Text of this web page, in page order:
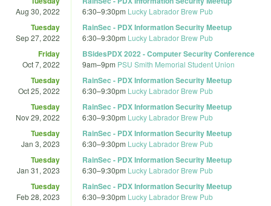
Aug 30, 2022 6:30–9:30pm Lucky Labrador Brew Pub
Tuesday
Sep 27, 2022
RainSec - PDX Information Security Meetup
6:30–9:30pm Lucky Labrador Brew Pub
Friday
Oct 7, 2022
BSidesPDX 2022 - Computer Security Conference
9am–9pm PSU Smith Memorial Student Union
Tuesday
Oct 25, 2022
RainSec - PDX Information Security Meetup
6:30–9:30pm Lucky Labrador Brew Pub
Tuesday
Nov 29, 2022
RainSec - PDX Information Security Meetup
6:30–9:30pm Lucky Labrador Brew Pub
Tuesday
Jan 3, 2023
RainSec - PDX Information Security Meetup
6:30–9:30pm Lucky Labrador Brew Pub
Tuesday
Jan 31, 2023
RainSec - PDX Information Security Meetup
6:30–9:30pm Lucky Labrador Brew Pub
Tuesday
Feb 28, 2023
RainSec - PDX Information Security Meetup
6:30–9:30pm Lucky Labrador Brew Pub